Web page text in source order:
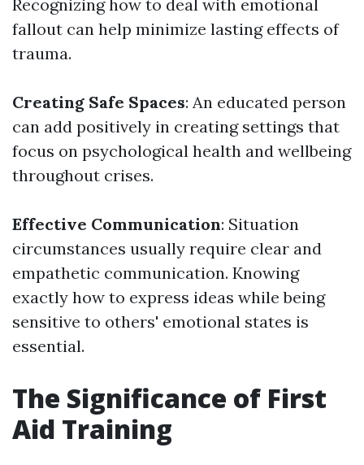
Recognizing how to deal with emotional
fallout can help minimize lasting effects of
trauma.
Creating Safe Spaces: An educated person
can add positively in creating settings that
focus on psychological health and wellbeing
throughout crises.
Effective Communication: Situation
circumstances usually require clear and
empathetic communication. Knowing
exactly how to express ideas while being
sensitive to others' emotional states is
essential.
The Significance of First
Aid Training